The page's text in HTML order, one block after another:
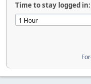
Time to stay logged in: